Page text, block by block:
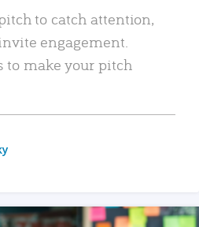
to catch attention,
engagement.
to make your pitch